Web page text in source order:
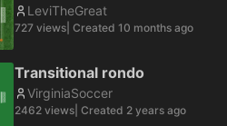
LeviTheGreat
727 views | Created 10 months ago
Transitional rondo
VirginiaSoccer
2462 views | Created 2 years ago